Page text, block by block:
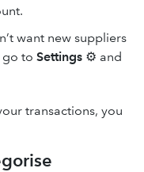
want new suppliers
go to Settings ⚙ and
transactions, you